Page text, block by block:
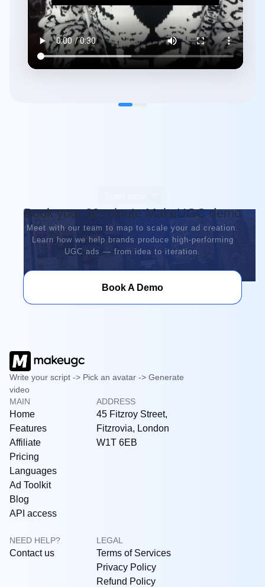
Book your 30-minute MakeUGC demo
Meet with our team to map to scale your ad creation.
Learn how we help brands produce high-performing
UGC ads — from idea to iteration.
Book A Demo
Write your script -> Pick an avatar -> Generate
video
MAIN
Home
Features
Affiliate
Pricing
Languages
Ad Toolkit
Blog
API access
LEGAL
Terms of Services
Privacy Policy
Refund Policy
ADDRESS
45 Fitzroy Street,
Fitzrovia, London
W1T 6EB
NEED HELP?
Contact us